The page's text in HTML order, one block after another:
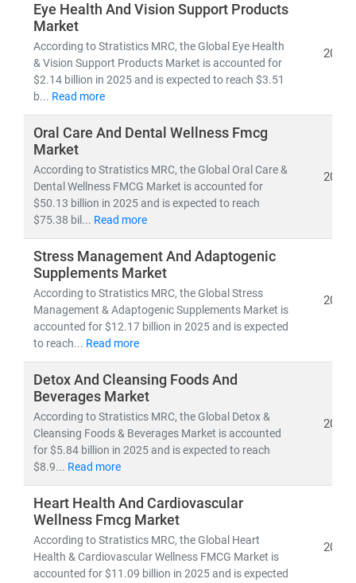
landscape.
Eye Health And Vision Support Products
Market
According to Stratistics MRC, the Global Eye Health
& Vision Support Products Market is accounted for
$2.14 billion in 2025 and is expected to reach $3.51
b... Read more
2026
Oral Care And Dental Wellness Fmcg
Market
According to Stratistics MRC, the Global Oral Care &
Dental Wellness FMCG Market is accounted for
$50.13 billion in 2025 and is expected to reach
$75.38 bil... Read more
2026
Stress Management And Adaptogenic
Supplements Market
According to Stratistics MRC, the Global Stress
Management & Adaptogenic Supplements Market is
accounted for $12.17 billion in 2025 and is expected
to reach... Read more
2026
Detox And Cleansing Foods And
Beverages Market
According to Stratistics MRC, the Global Detox &
Cleansing Foods & Beverages Market is accounted
for $5.84 billion in 2025 and is expected to reach
$8.9... Read more
2026
Heart Health And Cardiovascular
Wellness Fmcg Market
According to Stratistics MRC, the Global Heart
Health & Cardiovascular Wellness FMCG Market is
accounted for $11.09 billion in 2025 and is expected
2026